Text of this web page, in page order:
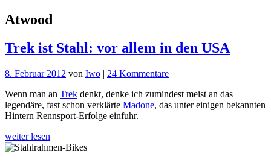
Atwood
Trek ist Stahl: vor allem in den USA
8. Februar 2012 von Iwo | 24 Kommentarezu
ist
Stahl:
Wenn man an Trek denkt, denke ich zumindest meist an das
legendäre, fast schon verklärte Madone, das unter einigen bekannten
Hintern Rennsport-Erfolge einfuhr.
weiter lesen